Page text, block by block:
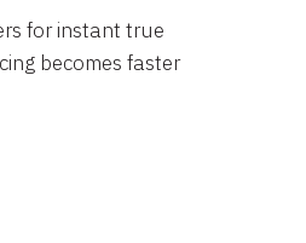
for instant true
becomes faster